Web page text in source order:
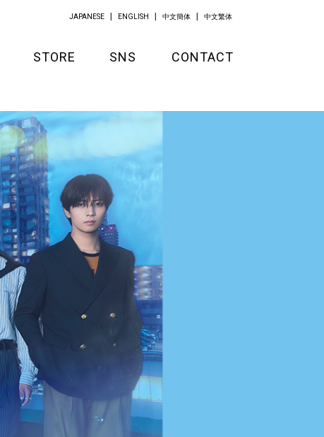
STORE
APPAREL
KITCHEN
SNS CONTACT
JAPANESE ENGLISH 中文簡体 中文繁体